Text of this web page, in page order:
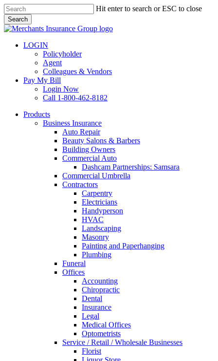
Skip
to
main
content
Hit enter to search or ESC to close
Search
Close
LOGIN
Policyholder
Agent
Colleagues & Vendors
Pay My Bill
Login Now
Call 1-800-462-8182
search
Menu
Products
Business Insurance
Auto Repair
Beauty Salons & Barbers
Building Owners
Commercial Auto
Dashcam Partnerships: Samsara
Commercial Umbrella
Contractors
Carpentry
Electricians
Handyperson
HVAC
Landscaping
Masonry
Painting and Paperhanging
Plumbing
Funeral
Offices
Accounting
Chiropractic
Dental
Insurance
Legal
Medical Offices
Optometrists
Service / Retail / Wholesale Businesses
Florist